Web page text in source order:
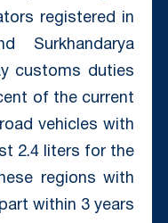
registered in
Surkhandarya
customs duties
of the current
vehicles with
2.4 liters for the
regions with
within 3 years